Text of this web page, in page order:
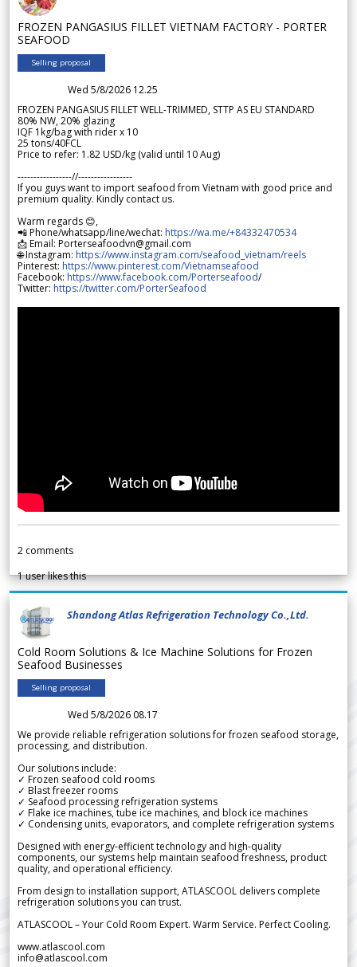
FROZEN PANGASIUS FILLET VIETNAM FACTORY - PORTER
SEAFOOD
Selling proposal
Wed 5/8/2026 12.25
FROZEN PANGASIUS FILLET WELL-TRIMMED, STTP AS EU STANDARD
80% NW, 20% glazing
IQF 1kg/bag with rider x 10
25 tons/40FCL
Price to refer: 1.82 USD/kg (valid until 10 Aug)
-----------------//-----------------
If you guys want to import seafood from Vietnam with good price and
premium quality. Kindly contact us.
Warm regards 😊,
📲 Phone/whatsapp/line/wechat: https://wa.me/+84332470534
📩 Email: Porterseafoodvn@gmail.com
🌐 Instagram: https://www.instagram.com/seafood_vietnam/reels
Pinterest: https://www.pinterest.com/Vietnamseafood
Facebook: https://www.facebook.com/Porterseafood/
Twitter: https://twitter.com/PorterSeafood
2 comments
1user likes this
Shandong Atlas Refrigeration Technology Co.,Ltd.
Cold Room Solutions & Ice Machine Solutions for Frozen
Seafood Businesses
Selling proposal
Wed 5/8/2026 08.17
We provide reliable refrigeration solutions for frozen seafood storage,
processing, and distribution.
Our solutions include:
✓ Frozen seafood cold rooms
✓ Blast freezer rooms
✓ Seafood processing refrigeration systems
✓ Flake ice machines, tube ice machines, and block ice machines
✓ Condensing units, evaporators, and complete refrigeration systems
Designed with energy-efficient technology and high-quality
components, our systems help maintain seafood freshness, product
quality, and operational efficiency.
From design to installation support, ATLASCOOL delivers complete
refrigeration solutions you can trust.
ATLASCOOL – Your Cold Room Expert. Warm Service. Perfect Cooling.
www.atlascool.com
info@atlascool.com